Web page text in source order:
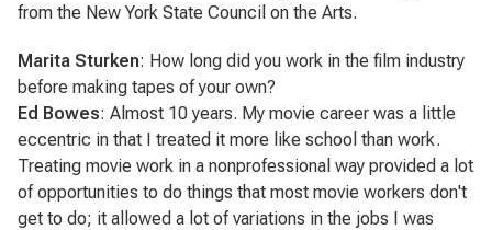
from the New York State Council on the Arts.
Marita Sturken: How long did you work in the film industry
before making tapes of your own?
Ed Bowes: Almost 10 years. My movie career was a little
eccentric in that I treated it more like school than work.
Treating movie work in a nonprofessional way provided a lot
of opportunities to do things that most movie workers don't
get to do; it allowed a lot of variations in the jobs I was